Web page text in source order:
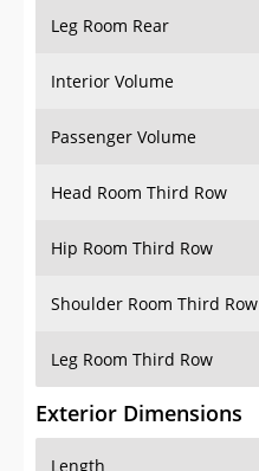
Leg Room Rear
Interior Volume
Passenger Volume
Head Room Third Row
Hip Room Third Row
Shoulder Room Third Row
Leg Room Third Row
Exterior Dimensions
Length